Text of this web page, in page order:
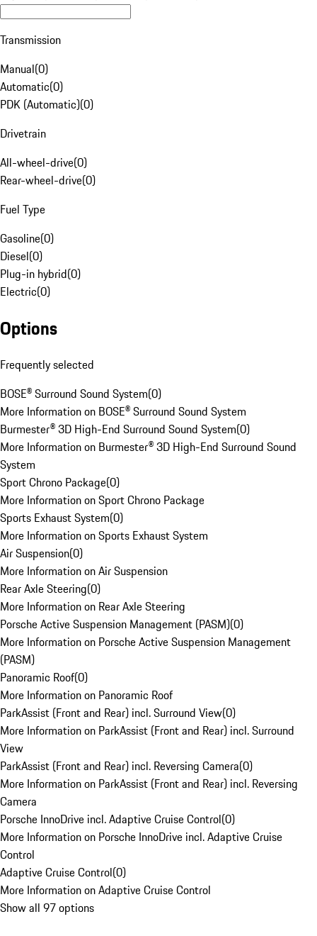
Transmission
Manual(0)
Automatic(0)
PDK (Automatic)(0)
Drivetrain
All-wheel-drive(0)
Rear-wheel-drive(0)
Fuel Type
Gasoline(0)
Diesel(0)
Plug-in hybrid(0)
Electric(0)
Options
Frequently selected
BOSE® Surround Sound System(0)
More Information on BOSE® Surround Sound System
Burmester® 3D High-End Surround Sound System(0)
More Information on Burmester® 3D High-End Surround Sound
System
Sport Chrono Package(0)
More Information on Sport Chrono Package
Sports Exhaust System(0)
More Information on Sports Exhaust System
Air Suspension(0)
More Information on Air Suspension
Rear Axle Steering(0)
More Information on Rear Axle Steering
Porsche Active Suspension Management (PASM)(0)
More Information on Porsche Active Suspension Management
(PASM)
Panoramic Roof(0)
More Information on Panoramic Roof
ParkAssist (Front and Rear) incl. Surround View(0)
More Information on ParkAssist (Front and Rear) incl. Surround
View
ParkAssist (Front and Rear) incl. Reversing Camera(0)
More Information on ParkAssist (Front and Rear) incl. Reversing
Camera
Porsche InnoDrive incl. Adaptive Cruise Control(0)
More Information on Porsche InnoDrive incl. Adaptive Cruise
Control
Adaptive Cruise Control(0)
More Information on Adaptive Cruise Control
Show all 97 options